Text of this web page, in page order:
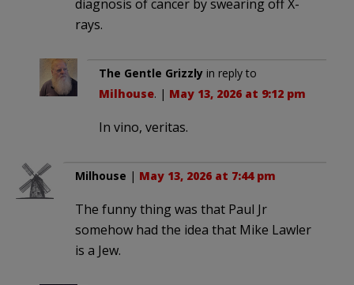
diagnosis of cancer by swearing off X-
rays.
The Gentle Grizzly in reply to
Milhouse. | May 13, 2026 at 9:12 pm
In vino, veritas.
Milhouse | May 13, 2026 at 7:44 pm
The funny thing was that Paul Jr
somehow had the idea that Mike Lawler
is a Jew.